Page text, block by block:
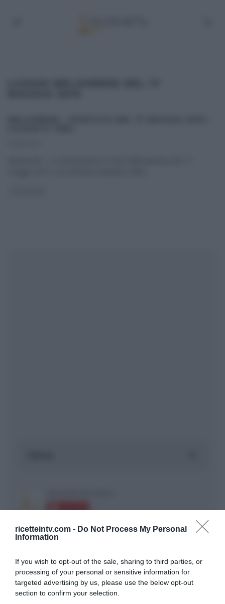
ricetteintv.com - Do Not Process My Personal
Information
If you wish to opt-out of the sale, sharing to third parties, or
processing of your personal or sensitive information for
targeted advertising by us, please use the below opt-out
section to confirm your selection.
ARTICOLI RECENTI
“A tavola con Csaba”: chelsea buns